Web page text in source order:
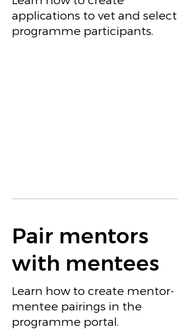
applications to vet and select
programme participants.
Pair mentors
with mentees
Learn how to create mentor-
mentee pairings in the
programme portal.